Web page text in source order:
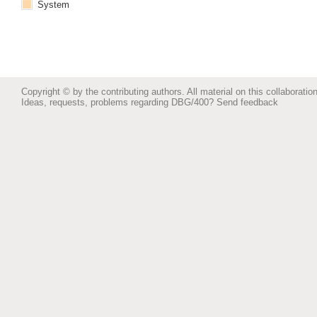
System
Copyright © by the contributing authors. All material on this
Ideas, requests, problems regarding DBG/400? Send feedback